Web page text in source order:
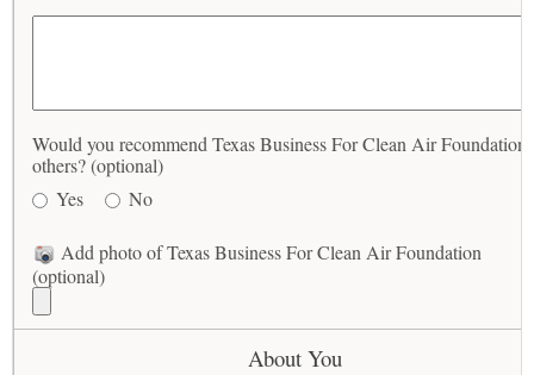
Would you recommend Texas Business For Clean Air Foundation
others? (optional)
Yes
No
Add photo of Texas Business For Clean Air Foundation
(optional)
About You